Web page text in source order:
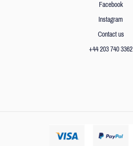
Facebook
Instagram
Contact us
+44 203 740 3362